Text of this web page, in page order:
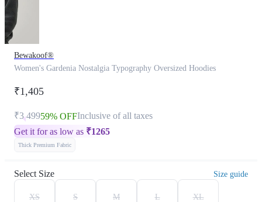
Bewakoof®
Women's Gardenia Nostalgia Typography Oversized Hoodies
₹1,405
₹3,49959% OFFInclusive of all taxes
Get it for as low as ₹1265
Thick Premium Fabric
Select Size Size guide
XS S M L XL